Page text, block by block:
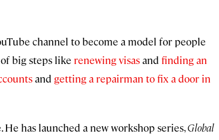
channel to become a model for people
big steps like renewing visasand finding an
and getting a repairman to fix a door in
has launched a new workshop series,Global